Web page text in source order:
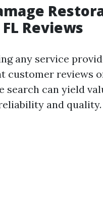
Reviews
any service
customer reviews
search can yield
and quality.